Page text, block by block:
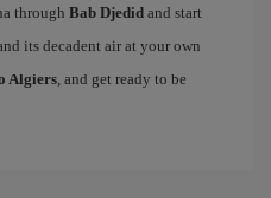
through Bab Djedid and start
its decadent air at your own
Algiers , and get ready to be